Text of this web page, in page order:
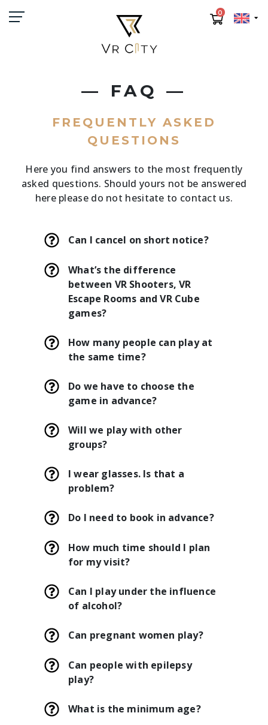
0
FAQ
FREQUENTLY ASKED
QUESTIONS
Here you find answers to the most frequently
asked questions. Should yours not be answered
here please do not hesitate to contact us.
Can I cancel on short notice?
What’s the difference
between VR Shooters, VR
Escape Rooms and VR Cube
games?
How many people can play at
the same time?
Do we have to choose the
game in advance?
Will we play with other
groups?
I wear glasses. Is that a
problem?
Do I need to book in advance?
How much time should I plan
for my visit?
Can I play under the influence
of alcohol?
Can pregnant women play?
Can people with epilepsy
play?
What is the minimum age?